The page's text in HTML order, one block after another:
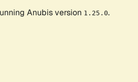
Anubis version 1.25.0.